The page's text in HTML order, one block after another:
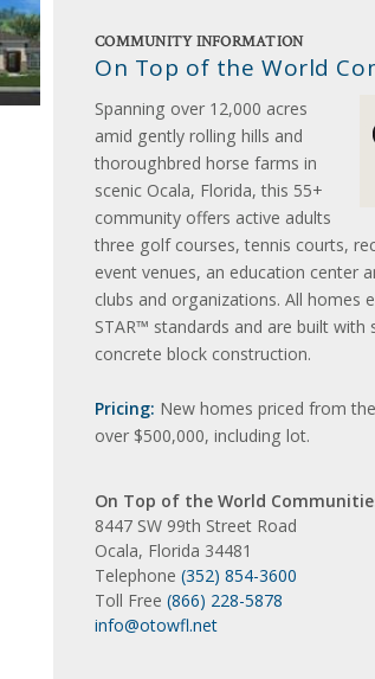
COMMUNITY INFORMATION
On Top of the World
Spanning over 12,000 acres
amid gently rolling hills and
thoroughbred horse farms in
scenic Ocala, Florida, this 55+
community offers active adults
three golf courses, tennis courts,
event venues, an education center
clubs and organizations. All homes
STAR™ standards and are built with
concrete block construction.
Pricing: New homes priced from
over $500,000, including lot.
On Top of the World
8447 SW 99th Street Road
Ocala, Florida 34481
Telephone(352) 854-3600
Toll Free(866) 228-5878
info@otowfl.net